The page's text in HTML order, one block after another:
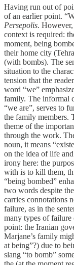
Having run out of
of an earlier point.
Persepolis.
context is required:
moment, being
their home city
(with bombs). The
situation to the
tension that the
word “we”
family. The informal
“we are”, serves to
the family members.
theme of the
through the work.
noun, it means
on the idea of life
irony here: the
with is to kill them,
“being bombed”
two words despite
carries connotations
failure, as in the
many types of
point: the Iranian
Marjane’s family
at being”?) due to
slang “to bomb”